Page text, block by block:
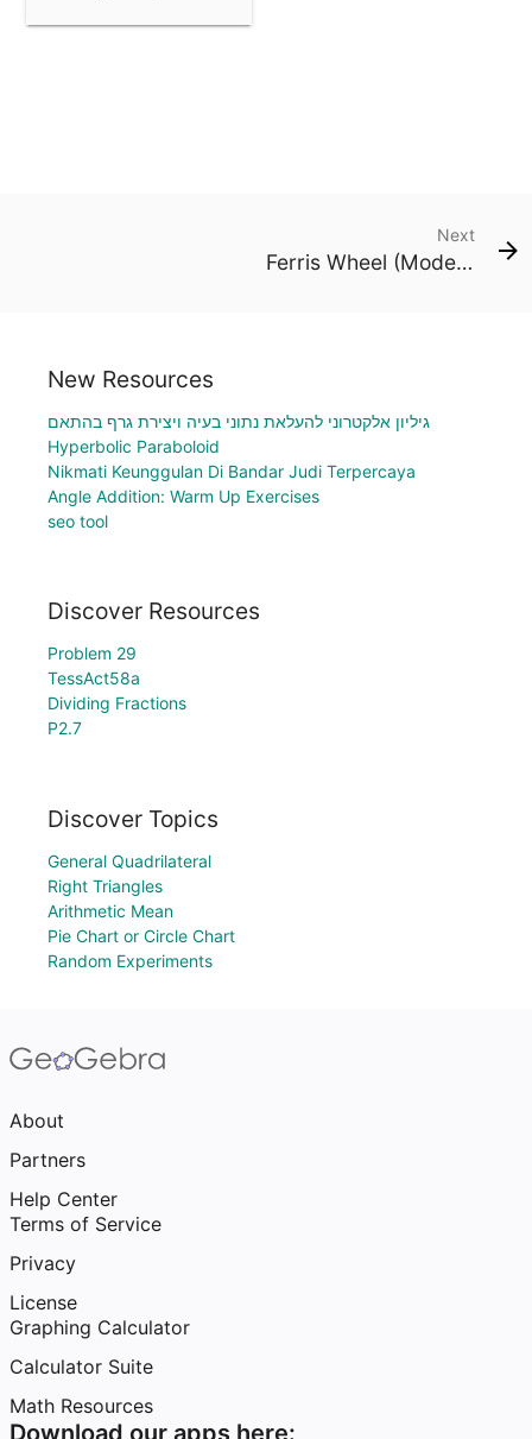
Next
Ferris Wheel (Modelling Height & Shadow)
New Resources
גיליון אלקטרוני להעלאת נתוני בעיה ויצירת גרף בהתאם
Hyperbolic Paraboloid
Nikmati Keunggulan Di Bandar Judi Terpercaya
Angle Addition: Warm Up Exercises
seo tool
Discover Resources
Problem 29
TessAct58a
Dividing Fractions
P2.7
Discover Topics
General Quadrilateral
Right Triangles
Arithmetic Mean
Pie Chart or Circle Chart
Random Experiments
About
Partners
Help Center
Terms of Service
Privacy
License
Graphing Calculator
Calculator Suite
Math Resources
Download our apps here: